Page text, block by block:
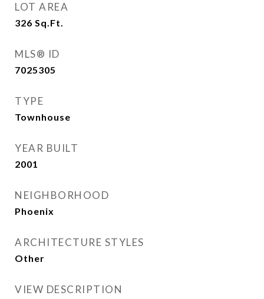
LOT AREA
326 Sq.Ft.
MLS® ID
7025305
TYPE
Townhouse
YEAR BUILT
2001
NEIGHBORHOOD
Phoenix
ARCHITECTURE STYLES
Other
VIEW DESCRIPTION